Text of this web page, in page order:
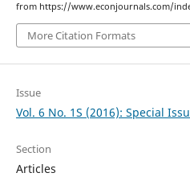
from https://www.econjournals.com/
More Citation Formats
Issue
Vol. 6 No. 1S (2016): Special
Section
Articles